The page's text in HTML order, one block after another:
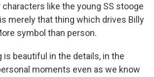
like the young SS stooge
merely that thing which drives Billy
symbol than person.
is beautiful in the details, in the
moments even as we know